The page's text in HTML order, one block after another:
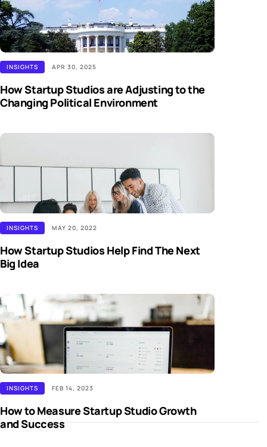
INSIGHTS APR 30, 2025
How Startup Studios are Adjusting to the
Changing Political Environment
INSIGHTS MAY 20, 2022
How Startup Studios Help Find The Next
Big Idea
INSIGHTS FEB 14, 2023
How to Measure Startup Studio Growth
and Success